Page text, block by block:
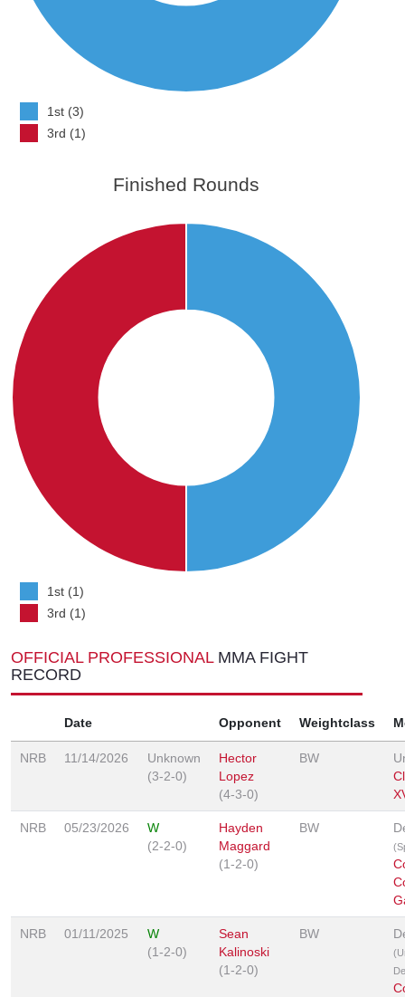
1st (3)
3rd (1)
Finished Rounds
1st (1)
3rd (1)
OFFICIAL PROFESSIONAL MMA FIGHT
RECORD
Date Opponent Weightclass
NRB 11/14/2026
Unknown
(3-2-0)
Hector
Lopez
(4-3-0)
BW
NRB 05/23/2026
W
(2-2-0)
Hayden
Maggard
(1-2-0)
BW
NRB 01/11/2025
W
(1-2-0)
Sean
Kalinoski
(1-2-0)
BW